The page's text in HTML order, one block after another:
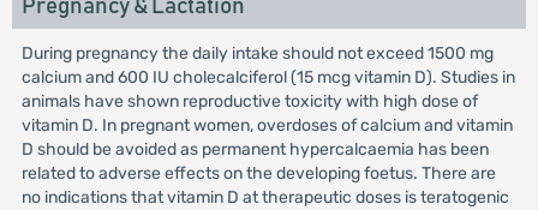
Pregnancy & Lactation
During pregnancy the daily intake should not exceed 1500 mg
calcium and 600 IU cholecalciferol (15 mcg vitamin D). Studies in
animals have shown reproductive toxicity with high dose of
vitamin D. In pregnant women, overdoses of calcium and vitamin
D should be avoided as permanent hypercalcaemia has been
related to adverse effects on the developing foetus. There are
no indications that vitamin D at therapeutic doses is teratogenic